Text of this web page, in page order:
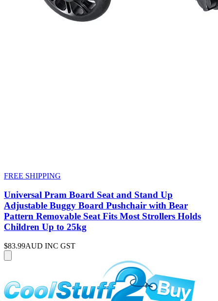
FREE SHIPPING
Universal Pram Board Seat and Stand Up
Adjustable Buggy Board Pushchair with Bear
Pattern Removable Seat Fits Most Strollers Holds
Children Up to 25kg
$83.99AUD INC GST